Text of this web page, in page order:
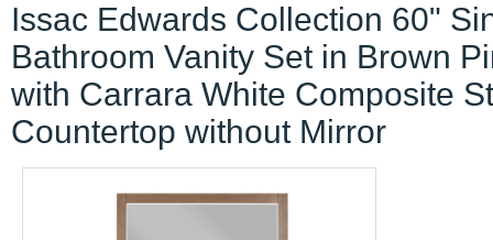
Issac Edwards Collection 60"
Bathroom Vanity Set in Brown
with Carrara White Composite
Countertop without Mirror